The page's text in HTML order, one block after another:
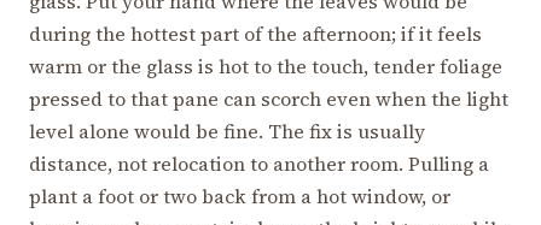
during the hottest part of the afternoon; if it feels
warm or the glass is hot to the touch, tender foliage
pressed to that pane can scorch even when the light
level alone would be fine. The fix is usually
distance, not relocation to another room. Pulling a
plant a foot or two back from a hot window, or